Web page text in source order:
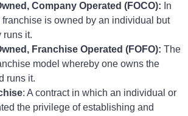
Company Operated (FOCO): In
franchise is owned by an individual but
runs it.
Franchise Operated (FOFO): The
model whereby one owns the
runs it.
: A contract in which an individual or
the privilege of establishing and